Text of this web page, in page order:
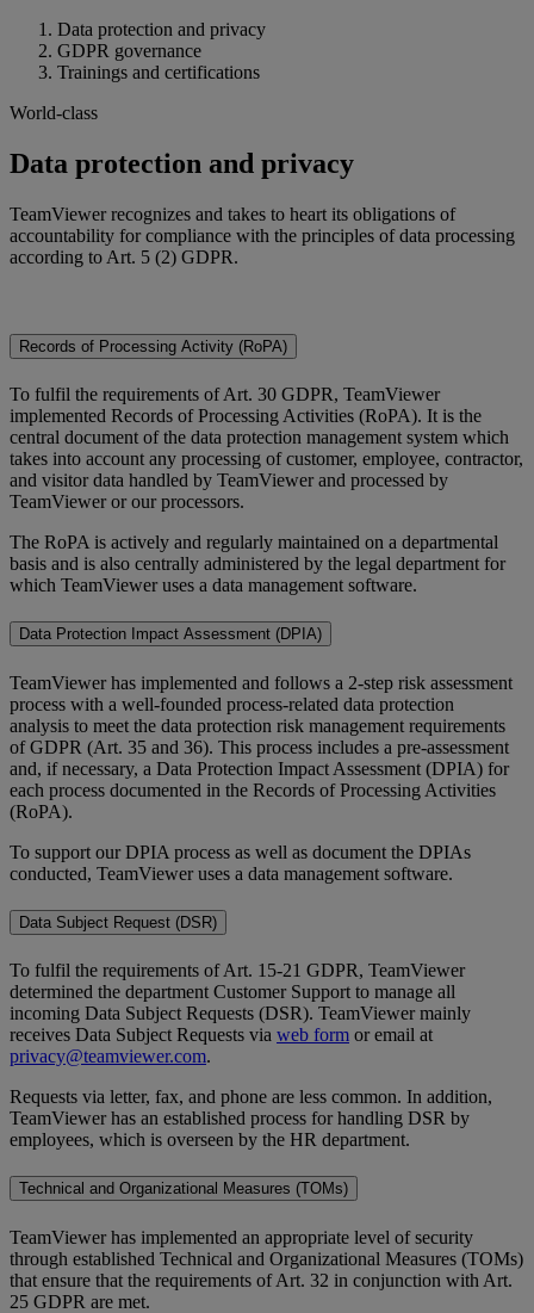
Data protection and privacy
GDPR governance
Trainings and certifications
World-class
Data protection and privacy
TeamViewer recognizes and takes to heart its obligations of
accountability for compliance with the principles of data processing
according to Art. 5 (2) GDPR.
Records of Processing Activity (RoPA)
To fulfil the requirements of Art. 30 GDPR, TeamViewer
implemented Records of Processing Activities (RoPA). It is the
central document of the data protection management system which
takes into account any processing of customer, employee, contractor,
and visitor data handled by TeamViewer and processed by
TeamViewer or our processors.
The RoPA is actively and regularly maintained on a departmental
basis and is also centrally administered by the legal department for
which TeamViewer uses a data management software.
Data Protection Impact Assessment (DPIA)
TeamViewer has implemented and follows a 2-step risk assessment
process with a well-founded process-related data protection
analysis to meet the data protection risk management requirements
of GDPR (Art. 35 and 36). This process includes a pre-assessment
and, if necessary, a Data Protection Impact Assessment (DPIA) for
each process documented in the Records of Processing Activities
(RoPA).
To support our DPIA process as well as document the DPIAs
conducted, TeamViewer uses a data management software.
Data Subject Request (DSR)
To fulfil the requirements of Art. 15-21 GDPR, TeamViewer
determined the department Customer Support to manage all
incoming Data Subject Requests (DSR). TeamViewer mainly
receives Data Subject Requests via web form or email at
privacy@teamviewer.com.
Requests via letter, fax, and phone are less common. In addition,
TeamViewer has an established process for handling DSR by
employees, which is overseen by the HR department.
Technical and Organizational Measures (TOMs)
TeamViewer has implemented an appropriate level of security
through established Technical and Organizational Measures (TOMs)
that ensure that the requirements of Art. 32 in conjunction with Art.
25 GDPR are met.